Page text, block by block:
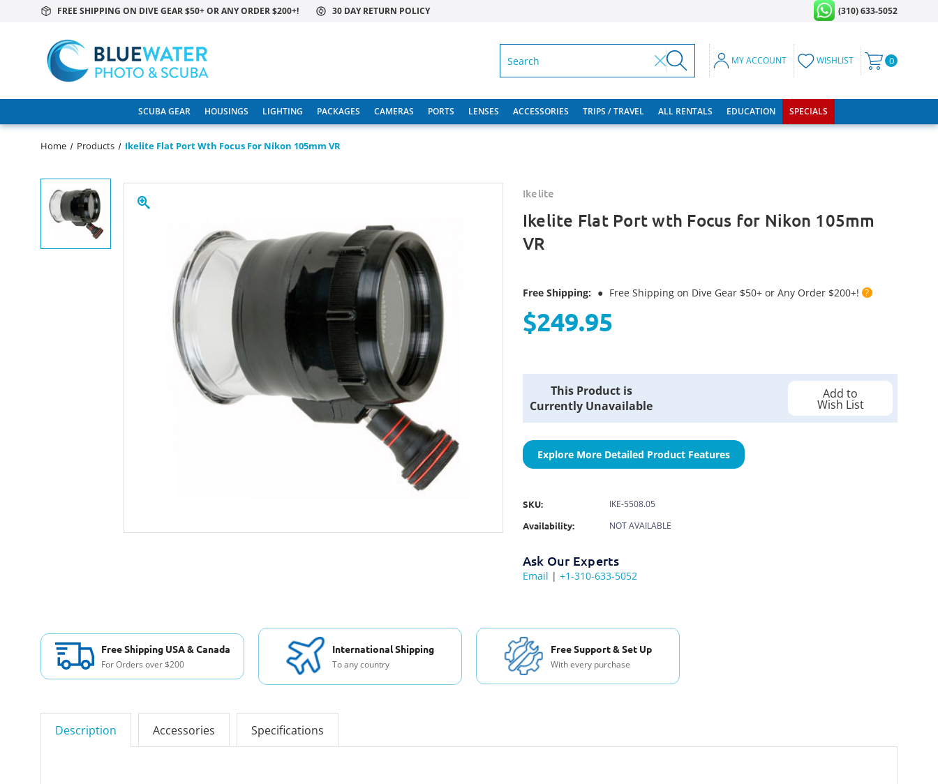
FREE SHIPPING ON DIVE GEAR $50+ OR ANY ORDER $200+! 30 DAY RETURN POLICY (310) 633-5052
MY ACCOUNT WISHLIST 0
SCUBA GEAR HOUSINGS LIGHTING PACKAGES CAMERAS PORTS LENSES ACCESSORIES TRIPS / TRAVEL ALL RENTALS EDUCATION SPECIALS
Home Products Ikelite Flat Port Wth Focus For Nikon 105mm VR
Ikelite
Ikelite Flat Port wth Focus for Nikon 105mm
VR
Free Shipping: ● Free Shipping on Dive Gear $50+ or Any Order $200+! ?
$249.95
Current
Stock:
This Product is
Currently Unavailable
Add to
Wish List
Explore More Detailed Product Features
SKU:
IKE-5508.05
Availability:
NOT AVAILABLE
Ask Our Experts
Email | +1-310-633-5052
Free Shipping USA & Canada
For Orders over $200
International Shipping
To any country
Free Support & Set Up
With every purchase
Description Accessories Specifications